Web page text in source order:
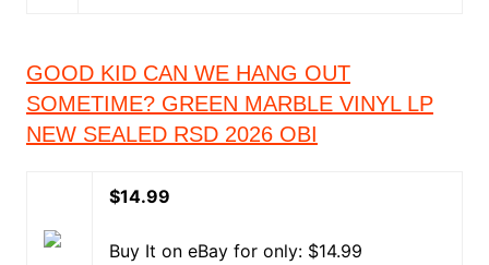
GOOD KID CAN WE HANG OUT
SOMETIME? GREEN MARBLE VINYL LP
NEW SEALED RSD 2026 OBI
$14.99
Buy It on eBay for only: $14.99